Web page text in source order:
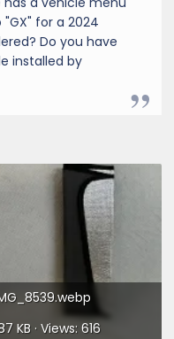
for a 2024
Do you have
installed by
KB · Views: 616